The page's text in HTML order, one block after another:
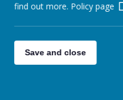
find out more. Policy page
Save and close